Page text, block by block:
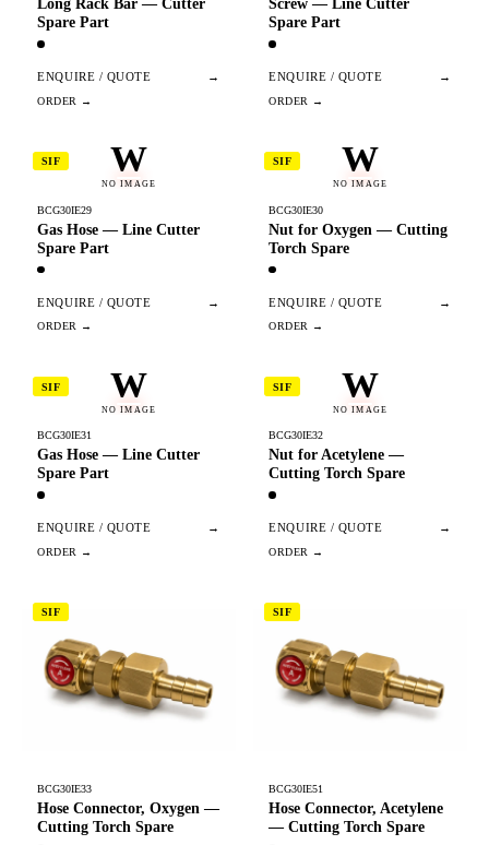
Long Rack Bar — Cutter
Spare Part
ENQUIRE / QUOTE →
Screw — Line Cutter
Spare Part
ENQUIRE / QUOTE →
W
NO IMAGE
SIF
BCG30IE29
Gas Hose — Line Cutter
Spare Part
ENQUIRE / QUOTE →
W
NO IMAGE
SIF
BCG30IE30
Nut for Oxygen — Cutting
Torch Spare
ENQUIRE / QUOTE →
W
NO IMAGE
SIF
BCG30IE31
Gas Hose — Line Cutter
Spare Part
ENQUIRE / QUOTE →
W
NO IMAGE
SIF
BCG30IE32
Nut for Acetylene —
Cutting Torch Spare
ENQUIRE / QUOTE →
SIF
BCG30IE33
Hose Connector, Oxygen —
Cutting Torch Spare
SIF
BCG30IE51
Hose Connector, Acetylene
— Cutting Torch Spare